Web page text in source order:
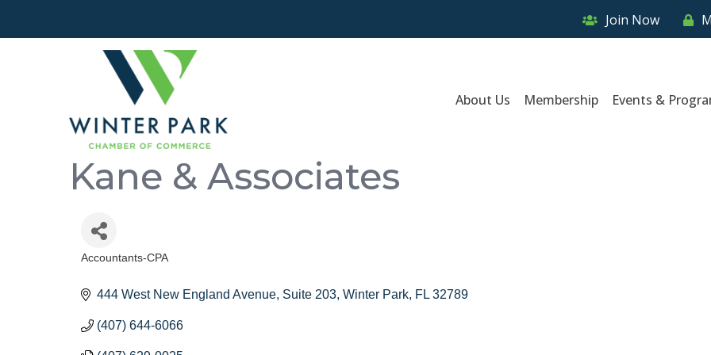
Join Now
About Us Membership Events &
Kane & Associates
Accountants-CPA
444 West New England Avenue Suite 203 Winter Park FL 32789
(407) 644-6066